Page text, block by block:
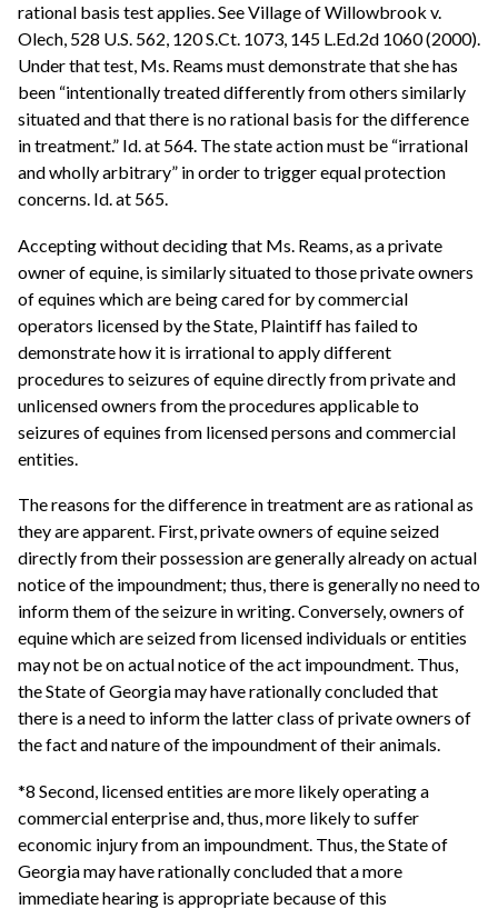
rational basis test applies. See Village of Willowbrook v.
Olech, 528 U.S. 562, 120 S.Ct. 1073, 145 L.Ed.2d 1060 (2000).
Under that test, Ms. Reams must demonstrate that she has
been “intentionally treated differently from others similarly
situated and that there is no rational basis for the difference
in treatment.” Id. at 564. The state action must be “irrational
and wholly arbitrary” in order to trigger equal protection
concerns. Id. at 565.
Accepting without deciding that Ms. Reams, as a private
owner of equine, is similarly situated to those private owners
of equines which are being cared for by commercial
operators licensed by the State, Plaintiff has failed to
demonstrate how it is irrational to apply different
procedures to seizures of equine directly from private and
unlicensed owners from the procedures applicable to
seizures of equines from licensed persons and commercial
entities.
The reasons for the difference in treatment are as rational as
they are apparent. First, private owners of equine seized
directly from their possession are generally already on actual
notice of the impoundment; thus, there is generally no need to
inform them of the seizure in writing. Conversely, owners of
equine which are seized from licensed individuals or entities
may not be on actual notice of the act impoundment. Thus,
the State of Georgia may have rationally concluded that
there is a need to inform the latter class of private owners of
the fact and nature of the impoundment of their animals.
*8 Second, licensed entities are more likely operating a
commercial enterprise and, thus, more likely to suffer
economic injury from an impoundment. Thus, the State of
Georgia may have rationally concluded that a more
immediate hearing is appropriate because of this